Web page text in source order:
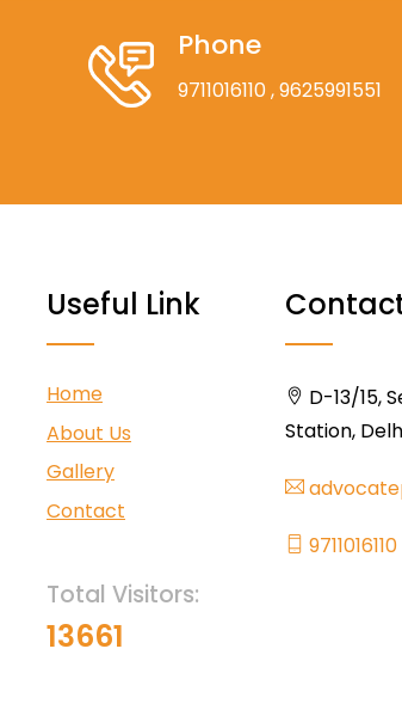
Phone
9711016110, 9625991551
Useful Link
Home
About Us
Gallery
Contact
Total Visitors:
13661
D-13/15,
Station,
9711016110